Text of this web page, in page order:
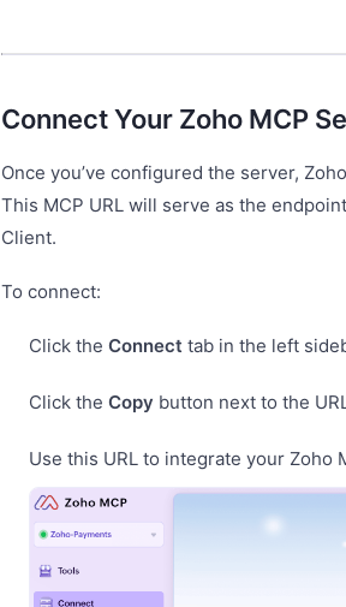
Connect Your Zoho MCP
Once you’ve configured the server,
This MCP URL will serve as the
Client.
To connect:
Click the Connect tab in the left
Click the Copy button next to the
Use this URL to integrate your Zoho